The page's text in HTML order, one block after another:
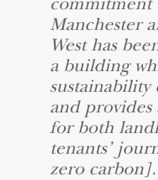
Manchester
West has
a building
sustainability
and provides
for both
tenants’
zero